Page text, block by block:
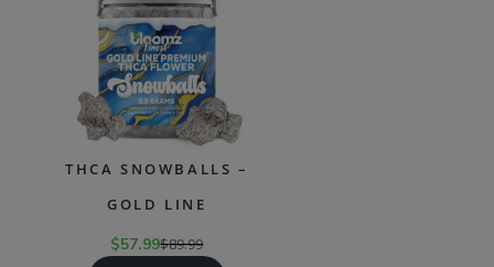
THCA SNOWBALLS –
GOLD LINE
$57.99$89.99